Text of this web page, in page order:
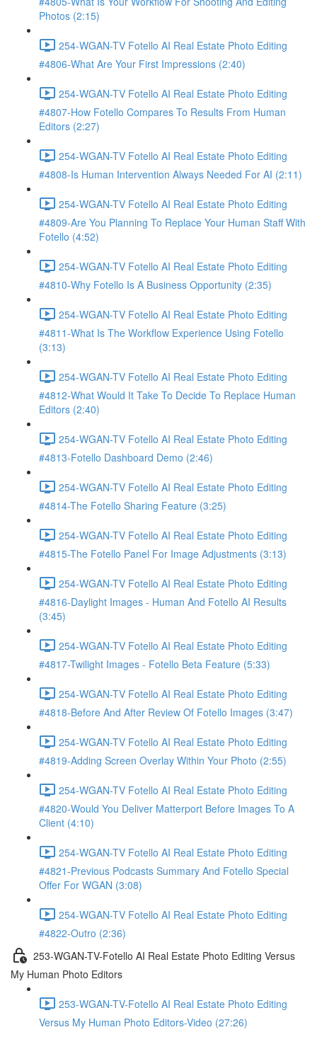
Photos (2:15)
254-WGAN-TV Fotello AI Real Estate Photo Editing
#4806-What Are Your First Impressions (2:40)
254-WGAN-TV Fotello AI Real Estate Photo Editing
#4807-How Fotello Compares To Results From Human
Editors (2:27)
254-WGAN-TV Fotello AI Real Estate Photo Editing
#4808-Is Human Intervention Always Needed For AI (2:11)
254-WGAN-TV Fotello AI Real Estate Photo Editing
#4809-Are You Planning To Replace Your Human Staff With
Fotello (4:52)
254-WGAN-TV Fotello AI Real Estate Photo Editing
#4810-Why Fotello Is A Business Opportunity (2:35)
254-WGAN-TV Fotello AI Real Estate Photo Editing
#4811-What Is The Workflow Experience Using Fotello
(3:13)
254-WGAN-TV Fotello AI Real Estate Photo Editing
#4812-What Would It Take To Decide To Replace Human
Editors (2:40)
254-WGAN-TV Fotello AI Real Estate Photo Editing
#4813-Fotello Dashboard Demo (2:46)
254-WGAN-TV Fotello AI Real Estate Photo Editing
#4814-The Fotello Sharing Feature (3:25)
254-WGAN-TV Fotello AI Real Estate Photo Editing
#4815-The Fotello Panel For Image Adjustments (3:13)
254-WGAN-TV Fotello AI Real Estate Photo Editing
#4816-Daylight Images - Human And Fotello AI Results
(3:45)
254-WGAN-TV Fotello AI Real Estate Photo Editing
#4817-Twilight Images - Fotello Beta Feature (5:33)
254-WGAN-TV Fotello AI Real Estate Photo Editing
#4818-Before And After Review Of Fotello Images (3:47)
254-WGAN-TV Fotello AI Real Estate Photo Editing
#4819-Adding Screen Overlay Within Your Photo (2:55)
254-WGAN-TV Fotello AI Real Estate Photo Editing
#4820-Would You Deliver Matterport Before Images To A
Client (4:10)
254-WGAN-TV Fotello AI Real Estate Photo Editing
#4821-Previous Podcasts Summary And Fotello Special
Offer For WGAN (3:08)
254-WGAN-TV Fotello AI Real Estate Photo Editing
#4822-Outro (2:36)
253-WGAN-TV-Fotello AI Real Estate Photo Editing Versus
My Human Photo Editors
253-WGAN-TV-Fotello AI Real Estate Photo Editing
Versus My Human Photo Editors-Video (27:26)